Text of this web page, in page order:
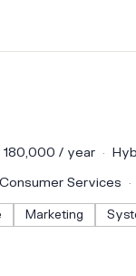
180,000 / year
Services
Marketing